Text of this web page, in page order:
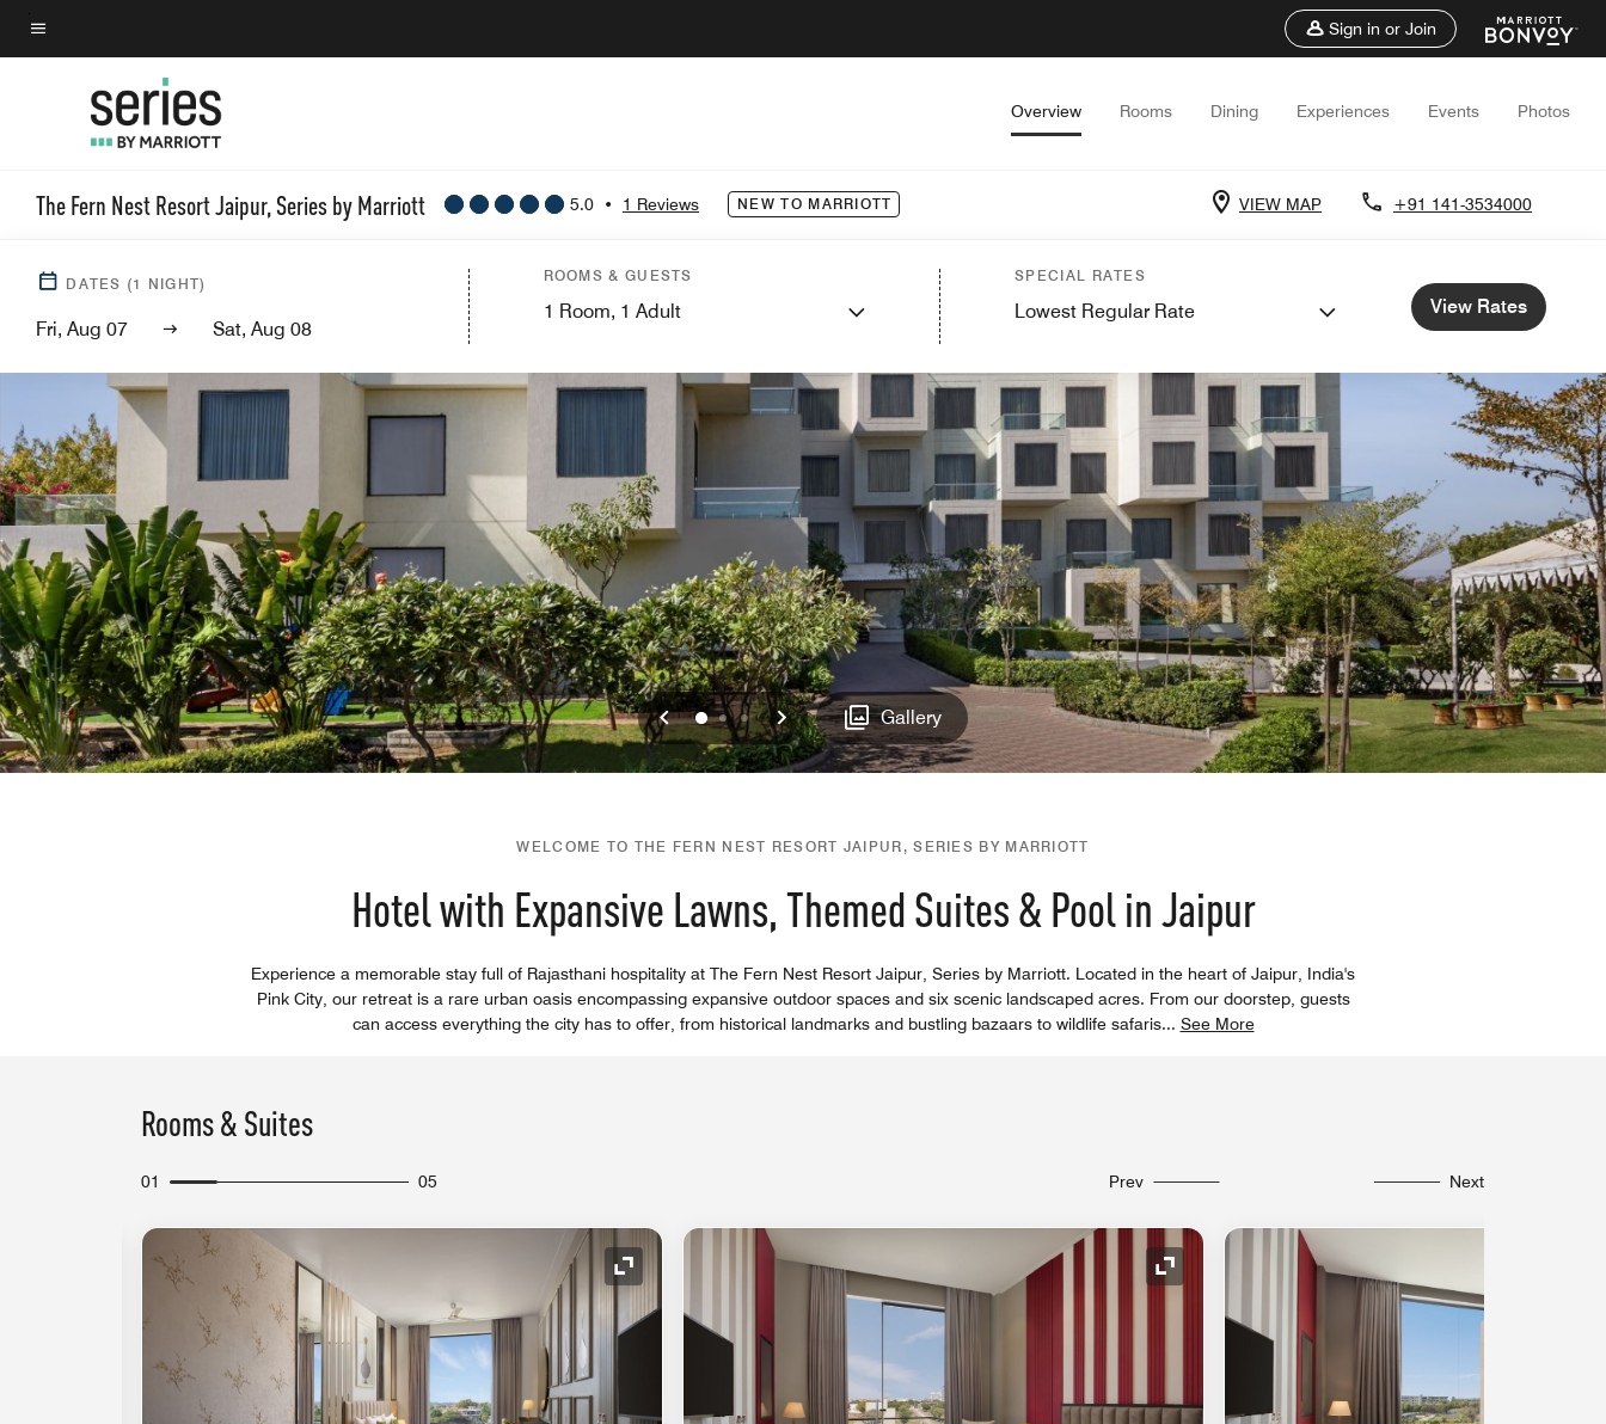
Skip
to
content
Menu text
Sign in or Join
Overview Rooms Dining Experiences Events Photos
The Fern Nest Resort Jaipur, Series by Marriott 5.0 • 1 Reviews NEW TO MARRIOTT VIEW MAP +91 141-3534000
DATES (1 NIGHT)
Fri, Aug 07 Sat, Aug 08
ROOMS & GUESTS
1 Room, 1 Adult
SPECIAL RATES
Lowest Regular Rate View Rates
Previous
012 Next Gallery
WELCOME TO THE FERN NEST RESORT JAIPUR, SERIES BY MARRIOTT
Hotel with Expansive Lawns, Themed Suites & Pool in Jaipur
Experience a memorable stay full of Rajasthani hospitality at The Fern Nest Resort Jaipur, Series by Marriott. Located in the heart of Jaipur, India's
Pink City, our retreat is a rare urban oasis encompassing expansive outdoor spaces and six scenic landscaped acres. From our doorstep, guests
can access everything the city has to offer, from historical landmarks and bustling bazaars to wildlife safaris... See More
Rooms & Suites
01 05 Prev Next
Expand Icon Expand Icon Expand Icon